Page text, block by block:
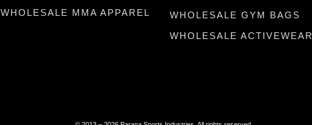
WHOLESALE MMA APPAREL
WHOLESALE GYM BAGS
WHOLESALE ACTIVEWEAR